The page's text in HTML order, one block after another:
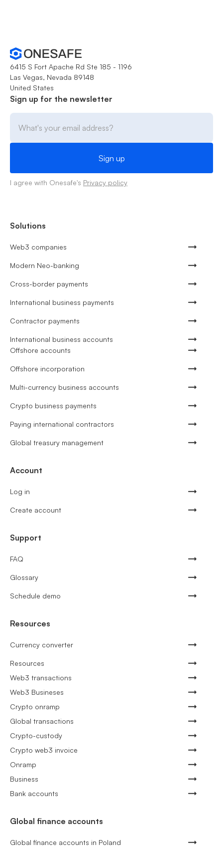
6415 S Fort Apache Rd Ste 185 - 1196
Las Vegas, Nevada 89148
United States
Sign up for the newsletter
I agree with Onesafe's Privacy policy
Solutions
Web3 companies
Modern Neo-banking
Cross-border payments
International business payments
Contractor payments
International business accounts
Offshore accounts
Offshore incorporation
Multi-currency business accounts
Crypto business payments
Paying international contractors
Global treasury management
Account
Log in
Create account
Support
FAQ
Glossary
Schedule demo
Resources
Currency converter
Resources
Web3 transactions
Web3 Busineses
Crypto onramp
Global transactions
Crypto-custody
Crypto web3 invoice
Onramp
Business
Bank accounts
Global finance accounts
Global finance accounts in Poland